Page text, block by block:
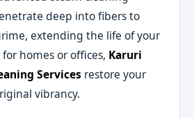
deep into fibers to
extending the life of your
homes or offices, Karuri
Services restore your
vibrancy.